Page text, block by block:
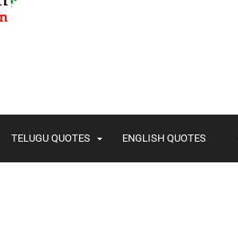
TELUGU QUOTES ENGLISH QUOTES